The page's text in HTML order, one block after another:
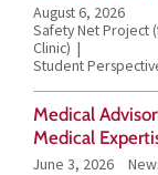
August 6, 2026
Safety Net Project
Clinic)
Student
Medical
Medical
June 3, 2026